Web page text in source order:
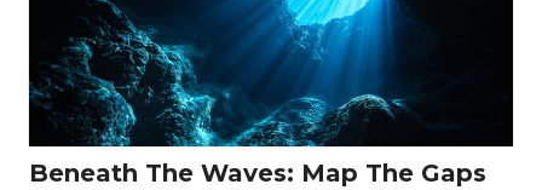
Beneath The Waves: Map The Gaps